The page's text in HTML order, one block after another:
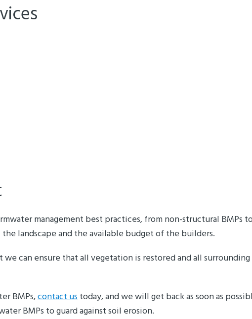
management best practices, from non-structural BMPs
landscape and the available budget of the builders.
can ensure that all vegetation is restored and all surrounding
BMPs,contact ustoday, and we will get back as soon as
BMPs to guard against soil erosion.